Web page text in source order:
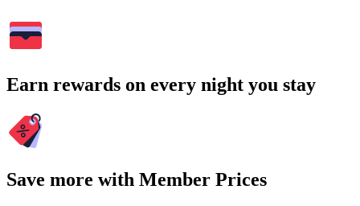
Earn rewards on every night you stay
Save more with Member Prices